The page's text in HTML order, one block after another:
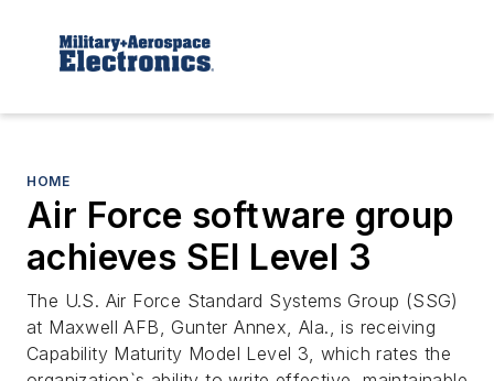
HOME
Air Force software group
achieves SEI Level 3
The U.S. Air Force Standard Systems Group (SSG)
at Maxwell AFB, Gunter Annex, Ala., is receiving
Capability Maturity Model Level 3, which rates the